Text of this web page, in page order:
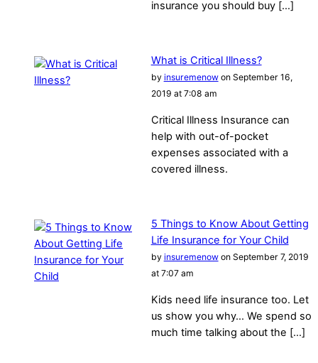
insurance you should buy […]
What is Critical Illness?
by insuremenowon September 16,
2019 at 7:08 am
Critical Illness Insurance can
help with out-of-pocket
expenses associated with a
covered illness.
5 Things to Know About Getting
Life Insurance for Your Child
by insuremenowon September 7, 2019
at 7:07 am
Kids need life insurance too. Let
us show you why… We spend so
much time talking about the […]